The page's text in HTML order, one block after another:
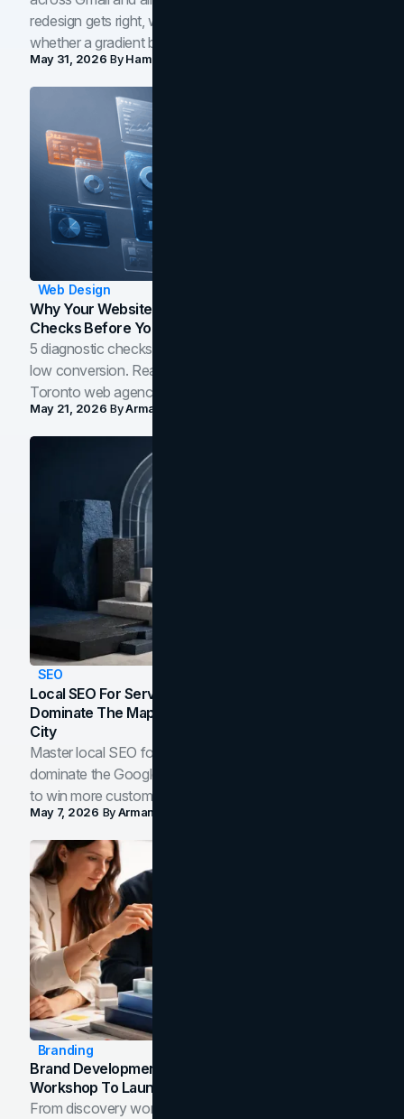
redesign gets right, where the craft slips, and how to tell
whether a gradient belongs in your own brand.
May 31, 2026 ByHamoun Ani
Web Design
Why Your Website Isn't Converting: 5 Diagnostic
Checks Before You Redesign
5 diagnostic checks before you blame your website for
low conversion. Real B2B and B2C benchmarks from a
Toronto web agency for 2026.
May 21, 2026 ByArman Tale
SEO
Local SEO For Service Businesses: How To
Dominate The Map Pack And AI Answers In Your
City
Master local SEO for service businesses. Learn how to
dominate the Google Map Pack and AI answer panels
to win more customers in your city.
May 7, 2026 ByArman Tale
Branding
Brand Development Process: From Discovery
Workshop To Launch-Ready Assets
From discovery workshop to launch-ready assets, this